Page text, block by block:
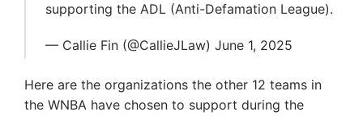
supporting the ADL (Anti-Defamation League).
— Callie Fin (@CallieJLaw) June 1, 2025
Here are the organizations the other 12 teams in
the WNBA have chosen to support during the